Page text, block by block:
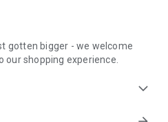
gotten bigger - we welcome
our shopping experience.
expand_more